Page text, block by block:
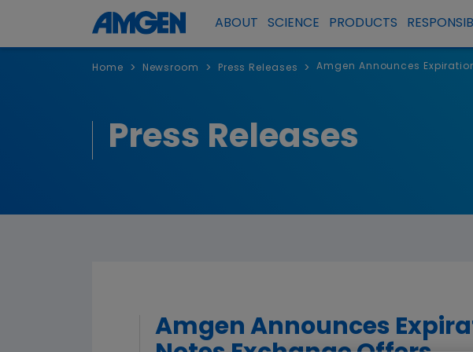
ABOUT SCIENCE PRODUCTS
Home > Newsroom > Press Releases > Amgen Announces
Press Releases
Amgen Announces